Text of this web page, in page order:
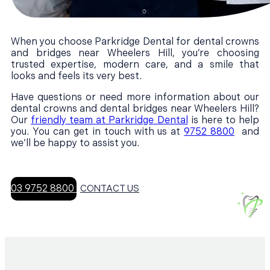
When you choose Parkridge Dental for dental crowns
and bridges near Wheelers Hill, you’re choosing
trusted expertise, modern care, and a smile that
looks and feels its very best.
Have questions or need more information about our
dental crowns and dental bridges near Wheelers Hill?
Our friendly team at Parkridge Dental is here to help
you. You can get in touch with us at9752 8800 and
we’ll be happy to assist you.
03 9752 8800 CONTACT US